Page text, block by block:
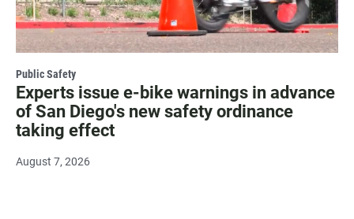
Public Safety
Experts issue e-bike warnings in advance
of San Diego's new safety ordinance
taking effect
August 7, 2026